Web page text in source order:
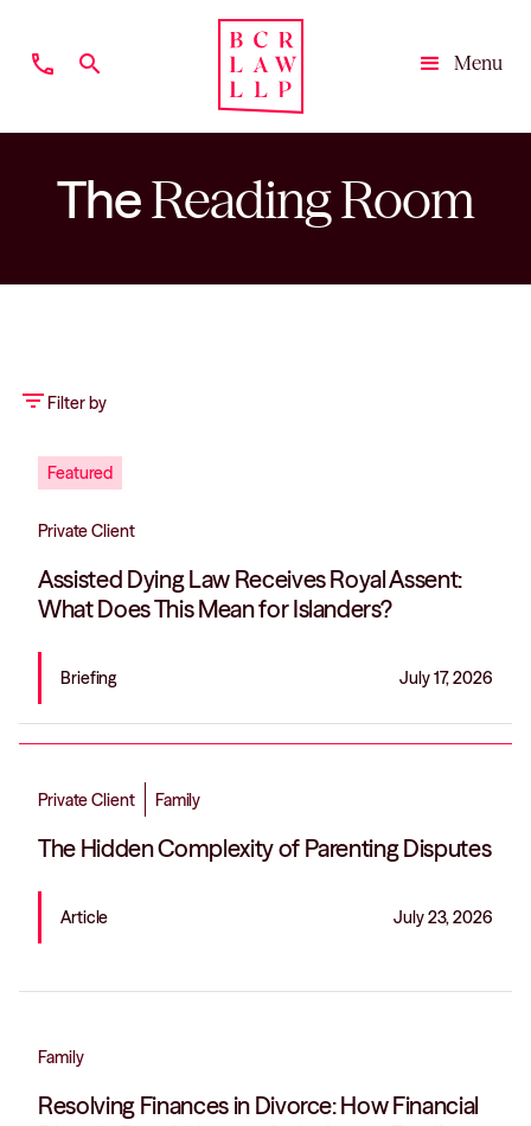
phone search
Menu
TheReading Room
filter_listFilter by
Featured
Private Client
Assisted Dying Law Receives Royal Assent:
What Does This Mean for Islanders?
Briefing July 17, 2026
Private Client Family
The Hidden Complexity of Parenting Disputes
Article July 23, 2026
Family
Resolving Finances in Divorce: How Financial